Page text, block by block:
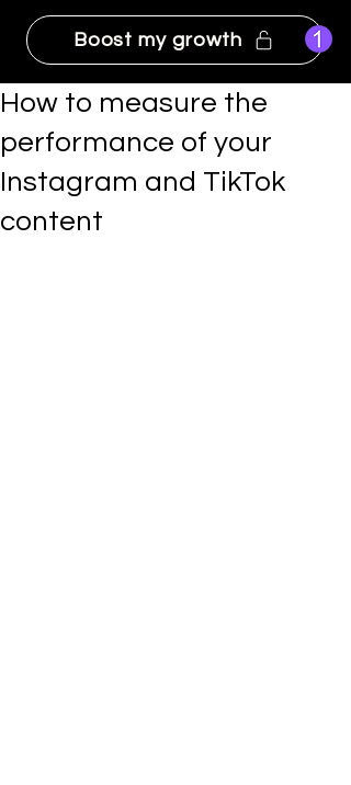
Boost my growth
How to measure the
performance of your
Instagram and TikTok
content